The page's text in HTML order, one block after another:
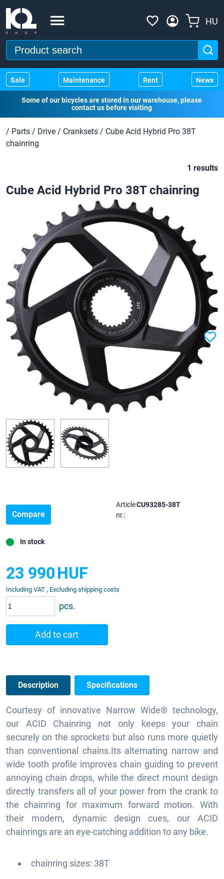
HU
Sale Maintenance Rent News
Some of our bicycles are stored in our warehouse, please
contact us before visiting
/ Parts / Drive / Cranksets / Cube Acid Hybrid Pro 38T
chainring
1 results
Cube Acid Hybrid Pro 38T chainring
Compare
23 990HUF
Including VAT , Excluding shipping costs
In stock
pcs.
Add to cart
Description Specifications
Courtesy of innovative Narrow Wide® technology,
our ACID Chainring not only keeps your chain
securely on the sprockets but also runs more quietly
than conventional chains.Its alternating narrow and
wide tooth profile improves chain guiding to prevent
annoying chain drops, while the direct mount design
directly transfers all of your power from the crank to
the chainring for maximum forward motion. With
their modern, dynamic design cues, our ACID
chainrings are an eye-catching addition to any bike.
chainring sizes: 38T
Article
nr.:
CU93285-38T